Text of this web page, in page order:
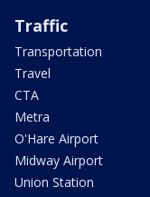
Traffic
Transportation
Travel
CTA
Metra
O'Hare Airport
Midway Airport
Union Station